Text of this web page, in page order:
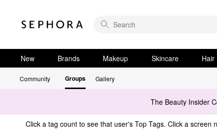
New Brands Makeup Skincare Hair
Community Groups Gallery
The Beauty Insider
Click a tag count to see that user's Top Tags. Click a screen